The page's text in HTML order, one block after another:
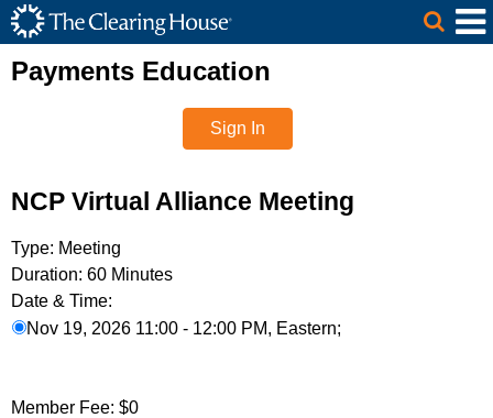
Skip to Main Content
The Clearing House Site Header
Main Content
Payments Education
Sign In
NCP Virtual Alliance Meeting
Type: Meeting
Duration: 60 Minutes
Date & Time:
Nov 19, 2026 11:00 - 12:00 PM, Eastern;
Member Fee: $0